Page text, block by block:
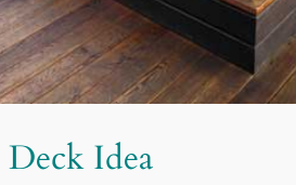
Idea